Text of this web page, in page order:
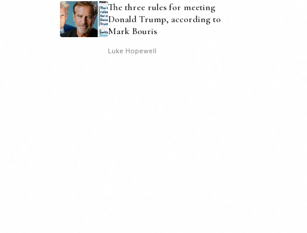
The three rules for meeting
Donald Trump, according to
Mark Bouris
Luke Hopewell